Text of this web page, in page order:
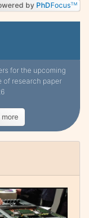
for the upcoming
of research paper
more
by PhDFocusTM